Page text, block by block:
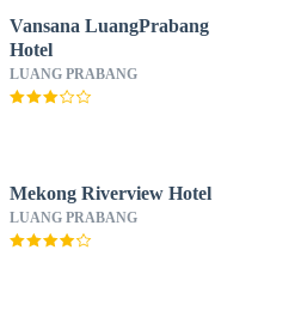
Vansana LuangPrabang
Hotel
LUANG PRABANG
Mekong Riverview Hotel
LUANG PRABANG